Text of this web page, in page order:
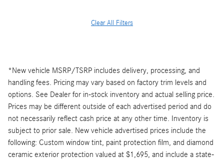
Clear All Filters
*New vehicle MSRP/TSRP includes delivery, processing, and
handling fees. Pricing may vary based on factory trim levels and
options. See Dealer for in-stock inventory and actual selling price.
Prices may be different outside of each advertised period and do
not necessarily reflect cash price at any other time. Inventory is
subject to prior sale. New vehicle advertised prices include the
following: Custom window tint, paint protection film, and diamond
ceramic exterior protection valued at $1,695, and include a state-